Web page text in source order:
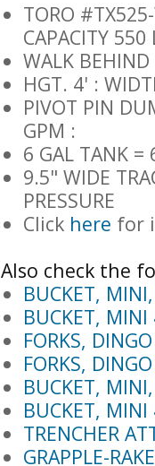
TORO
CAPACITY 550
WALK BEHIND
HGT. 4' :
PIVOT PIN
GPM :
6 GAL TANK =
9.5" WIDE
PRESSURE
Click here for
Also check the
BUCKET,
BUCKET,
FORKS,
FORKS,
BUCKET,
BUCKET,
TRENCHER
GRAPPLE-